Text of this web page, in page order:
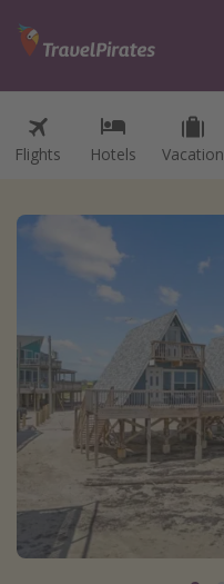
Flights Hotels Vacation
Categories
Vacations
Destinations
Destination guide
USA
Caribbean
South America